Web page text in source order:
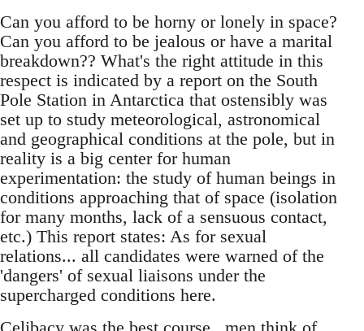
Can you afford to be horny or lonely in space?
Can you afford to be jealous or have a marital
breakdown?? What's the right attitude in this
respect is indicated by a report on the South
Pole Station in Antarctica that ostensibly was
set up to study meteorological, astronomical
and geographical conditions at the pole, but in
reality is a big center for human
experimentation: the study of human beings in
conditions approaching that of space (isolation
for many months, lack of a sensuous contact,
etc.) This report states: As for sexual
relations... all candidates were warned of the
'dangers' of sexual liaisons under the
supercharged conditions here.